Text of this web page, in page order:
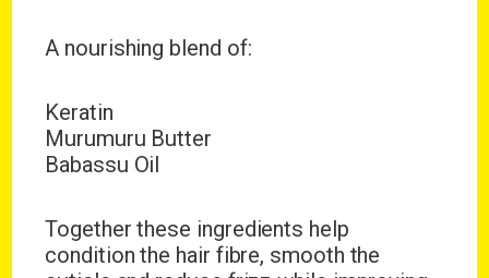
A nourishing blend of:
Keratin
Murumuru Butter
Babassu Oil
Together these ingredients help
condition the hair fibre, smooth the